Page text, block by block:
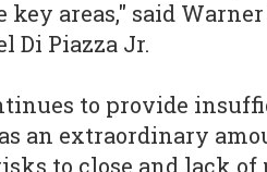
areas," said Warner
Di Piazza Jr.
to provide
an extraordinary
to close and lack of